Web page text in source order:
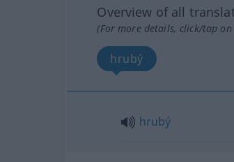
Overview of all
(For more details, click/tap
hrubý
hrubý